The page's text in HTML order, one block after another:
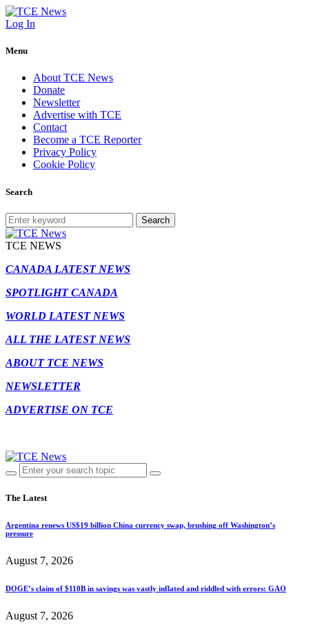
Log In
Menu
About TCE News
Donate
Newsletter
Advertise with TCE
Contact
Become a TCE Reporter
Privacy Policy
Cookie Policy
Search
Search
TCE NEWS
CANADA LATEST NEWS
SPOTLIGHT CANADA
WORLD LATEST NEWS
ALL THE LATEST NEWS
ABOUT TCE NEWS
NEWSLETTER
ADVERTISE ON TCE
The Latest
Argentina renews US$19 billion China currency swap, brushing off Washington’s
pressure
August 7, 2026
DOGE’s claim of $110B in savings was vastly inflated and riddled with errors: GAO
August 7, 2026